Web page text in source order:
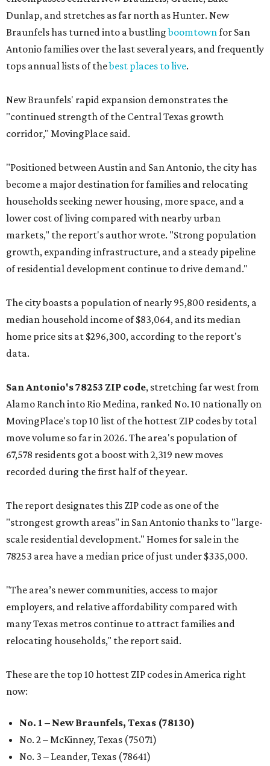
Dunlap, and stretches as far north as Hunter. New
Braunfels has turned into a bustlingboomtown for San
Antonio families over the last several years, and frequently
tops annual lists of thebest places to live.
New Braunfels' rapid expansion demonstrates the
"continued strength of the Central Texas growth
corridor," MovingPlace said.
"Positioned between Austin and San Antonio, the city has
become a major destination for families and relocating
households seeking newer housing, more space, and a
lower cost of living compared with nearby urban
markets," the report's author wrote. "Strong population
growth, expanding infrastructure, and a steady pipeline
of residential development continue to drive demand."
The city boasts a population of nearly 95,800 residents, a
median household income of $83,064, and its median
home price sits at $296,300, according to the report's
data.
San Antonio's 78253 ZIP code, stretching far west from
Alamo Ranch into Rio Medina, ranked No. 10 nationally on
MovingPlace's top 10 list of the hottest ZIP codes by total
move volume so far in 2026. The area's population of
67,578 residents got a boost with 2,319 new moves
recorded during the first half of the year.
The report designates this ZIP code as one of the
"strongest growth areas" in San Antonio thanks to "large-
scale residential development." Homes for sale in the
78253 area have a median price of just under $335,000.
"The area’s newer communities, access to major
employers, and relative affordability compared with
many Texas metros continue to attract families and
relocating households," the report said.
These are the top 10 hottest ZIP codes in America right
now:
No. 1 – New Braunfels, Texas (78130)
No. 2 – McKinney, Texas (75071)
No. 3 – Leander, Texas (78641)